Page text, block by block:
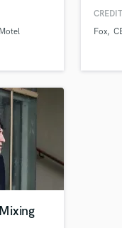
with
and
Fox